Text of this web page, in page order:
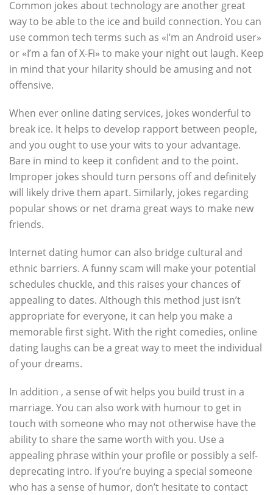
Common jokes about technology are another great
way to be able to the ice and build connection. You can
use common tech terms such as «I’m an Android user»
or «I’m a fan of X-Fi» to make your night out laugh. Keep
in mind that your hilarity should be amusing and not
offensive.
When ever online dating services, jokes wonderful to
break ice. It helps to develop rapport between people,
and you ought to use your wits to your advantage.
Bare in mind to keep it confident and to the point.
Improper jokes should turn persons off and definitely
will likely drive them apart. Similarly, jokes regarding
popular shows or net drama great ways to make new
friends.
Internet dating humor can also bridge cultural and
ethnic barriers. A funny scam will make your potential
schedules chuckle, and this raises your chances of
appealing to dates. Although this method just isn’t
appropriate for everyone, it can help you make a
memorable first sight. With the right comedies, online
dating laughs can be a great way to meet the individual
of your dreams.
In addition , a sense of wit helps you build trust in a
marriage. You can also work with humour to get in
touch with someone who may not otherwise have the
ability to share the same worth with you. Use a
appealing phrase within your profile or possibly a self-
deprecating intro. If you’re buying a special someone
who has a sense of humor, don’t hesitate to contact